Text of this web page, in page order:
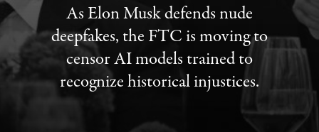
As Elon Musk defends nude
deepfakes, the FTC is moving to
censor AI models trained to
recognize historical injustices.